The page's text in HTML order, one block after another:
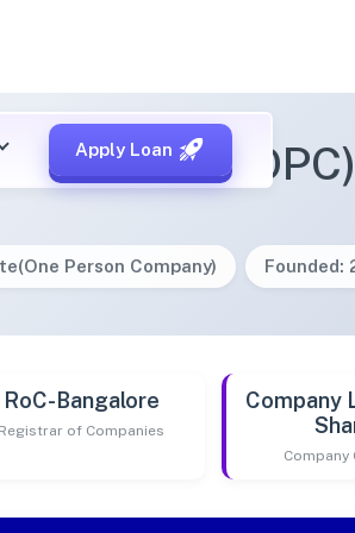
Apply Loan
COFFEE
Person Company)
RoC-Bangalore
Registrar of Companies
Company
Company